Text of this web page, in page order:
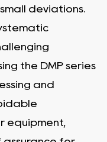
deviations.
the DMP series
and
equipment,